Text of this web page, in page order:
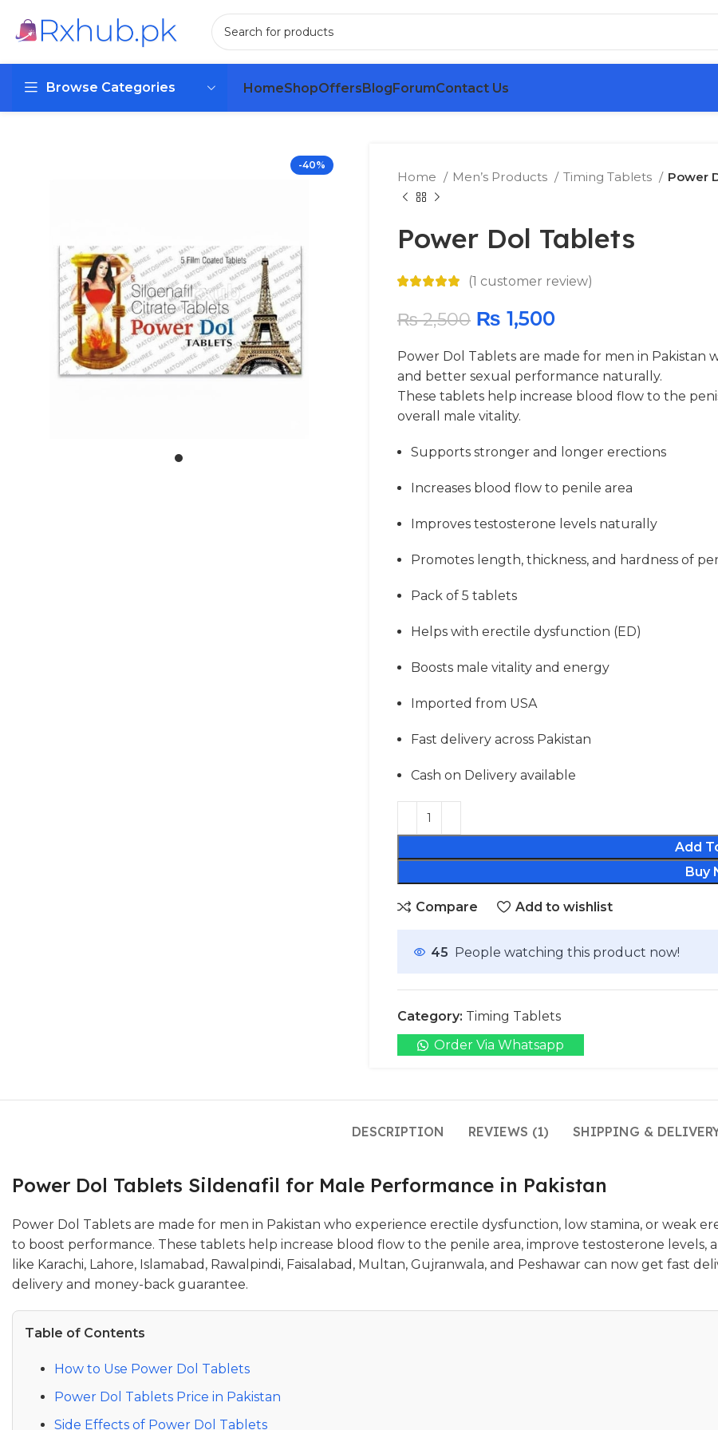
Browse Categories HomeShopOffersBlogForumContact Us
-40%
Home Men’s Products Timing Tablets Power
Power Dol Tablets
(1 customer review)
₨2,500 ₨ 1,500
Power Dol Tablets are made for men in Pakistan
and better sexual performance naturally.
These tablets help increase blood flow to the
overall male vitality.
Supports stronger and longer erections
Increases blood flow to penile area
Improves testosterone levels naturally
Promotes length, thickness, and hardness of
Pack of 5 tablets
Helps with erectile dysfunction (ED)
Boosts male vitality and energy
Imported from USA
Fast delivery across Pakistan
Cash on Delivery available
Add
Buy
Compare Add to wishlist
45 People watching this product now!
Category: Timing Tablets
Order Via Whatsapp
DESCRIPTION REVIEWS (1) SHIPPING &
Power Dol Tablets Sildenafil for Male Performance in Pakistan
Power Dol Tablets are made for men in Pakistan who experience erectile dysfunction, low stamina, or weak
to boost performance. These tablets help increase blood flow to the penile area, improve testosterone levels,
like Karachi, Lahore, Islamabad, Rawalpindi, Faisalabad, Multan, Gujranwala, and Peshawar can now get fast
delivery and money-back guarantee.
Table of Contents
How to Use Power Dol Tablets
Power Dol Tablets Price in Pakistan
Side Effects of Power Dol Tablets